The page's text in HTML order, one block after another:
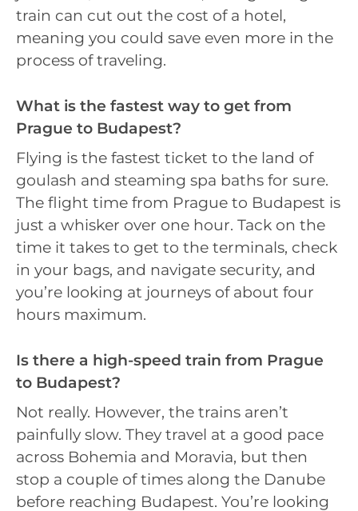
train can cut out the cost of a hotel,
meaning you could save even more in the
process of traveling.
What is the fastest way to get from
Prague to Budapest?
Flying is the fastest ticket to the land of
goulash and steaming spa baths for sure.
The flight time from Prague to Budapest is
just a whisker over one hour. Tack on the
time it takes to get to the terminals, check
in your bags, and navigate security, and
you’re looking at journeys of about four
hours maximum.
Is there a high-speed train from Prague
to Budapest?
Not really. However, the trains aren’t
painfully slow. They travel at a good pace
across Bohemia and Moravia, but then
stop a couple of times along the Danube
before reaching Budapest. You’re looking